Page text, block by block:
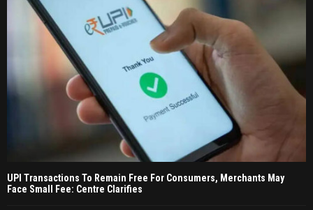
UPI Transactions To Remain Free For Consumers, Merchants May
Face Small Fee: Centre Clarifies